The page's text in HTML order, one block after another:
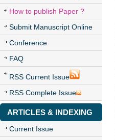
How to publish Paper ?
Submit Manuscript Online
Conference
FAQ
RSS Current Issue
RSS Complete Issue
ARTICLES & INDEXING
Current Issue